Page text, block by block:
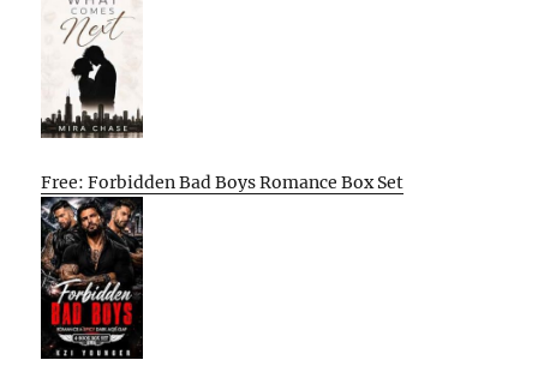
Free: Forbidden Bad Boys Romance Box Set